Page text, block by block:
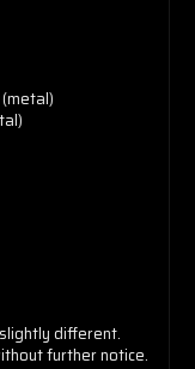
different.
further notice.